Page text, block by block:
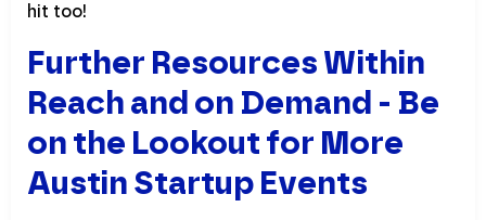
hit too!
Further Resources Within
Reach and on Demand - Be
on the Lookout for More
Austin Startup Events